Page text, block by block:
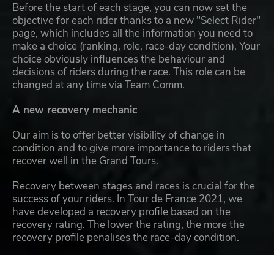
Before the start of each stage, you can now set the
objective for each rider thanks to a new "Select Rider"
page, which includes all the information you need to
make a choice (ranking, role, race-day condition). Your
choice obviously influences the behaviour and
decisions of riders during the race. This role can be
changed at any time via Team Comm.
A new recovery mechanic
Our aim is to offer better visibility of change in
condition and to give more importance to riders that
recover well in the Grand Tours.
Recovery between stages and races is crucial for the
success of your riders. In Tour de France 2021, we
have developed a recovery profile based on the
recovery rating. The lower the rating, the more the
recovery profile penalises the race-day condition.